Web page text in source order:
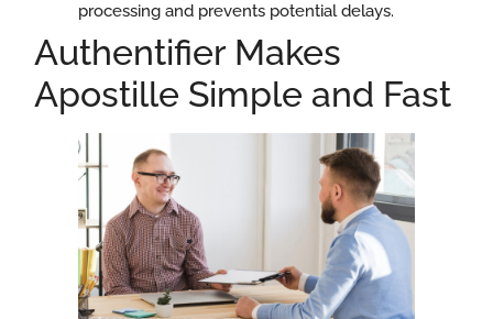
processing and prevents potential delays.
Authentifier Makes
Apostille Simple and Fast